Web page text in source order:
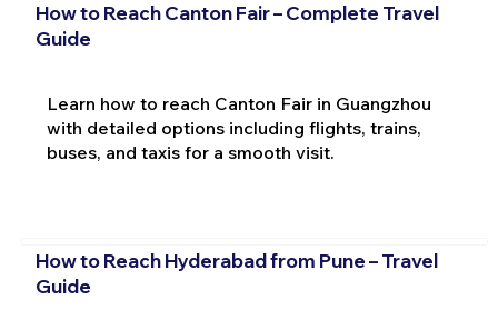
How to Reach Canton Fair – Complete Travel
Guide
Learn how to reach Canton Fair in Guangzhou
with detailed options including flights, trains,
buses, and taxis for a smooth visit.
How to Reach Hyderabad from Pune – Travel
Guide